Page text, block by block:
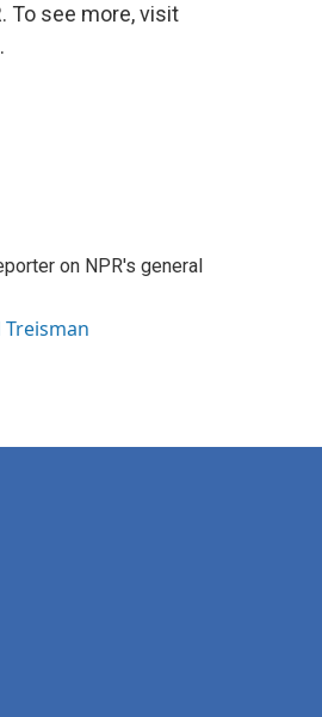
To see more, visit
on NPR's general
Treisman